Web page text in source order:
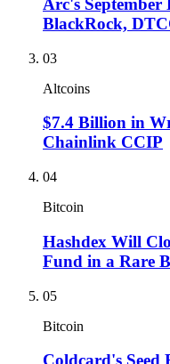
Arc's
BlackRock,
03
Altcoins
$7.4 Billion in
Chainlink CCIP
04
Bitcoin
Hashdex Will
Fund in a Rare
05
Bitcoin